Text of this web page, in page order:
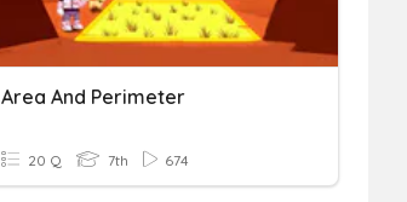
Area And Perimeter
20 Q 7th 674